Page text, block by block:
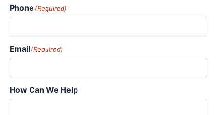
Phone (Required)
Email(Required)
How Can We Help